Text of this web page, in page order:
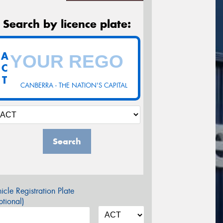
Search by licence plate:
CANBERRA - THE NATION'S CAPITAL
A
C
T
Search
Registration Plate